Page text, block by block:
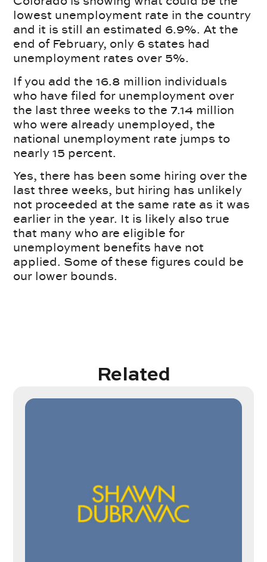
lowest unemployment rate in the country
and it is still an estimated 6.9%. At the
end of February, only 6 states had
unemployment rates over 5%.
If you add the 16.8 million individuals
who have filed for unemployment over
the last three weeks to the 7.14 million
who were already unemployed, the
national unemployment rate jumps to
nearly 15 percent.
Yes, there has been some hiring over the
last three weeks, but hiring has unlikely
not proceeded at the same rate as it was
earlier in the year. It is likely also true
that many who are eligible for
unemployment benefits have not
applied. Some of these figures could be
our lower bounds.
Related